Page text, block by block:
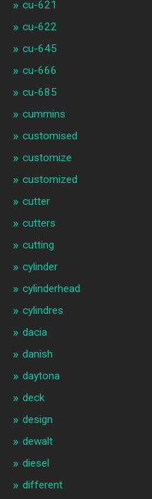
cu-621
cu-622
cu-645
cu-666
cu-685
cummins
customised
customize
customized
cutter
cutters
cutting
cylinder
cylinderhead
cylindres
dacia
danish
daytona
deck
design
dewalt
diesel
different